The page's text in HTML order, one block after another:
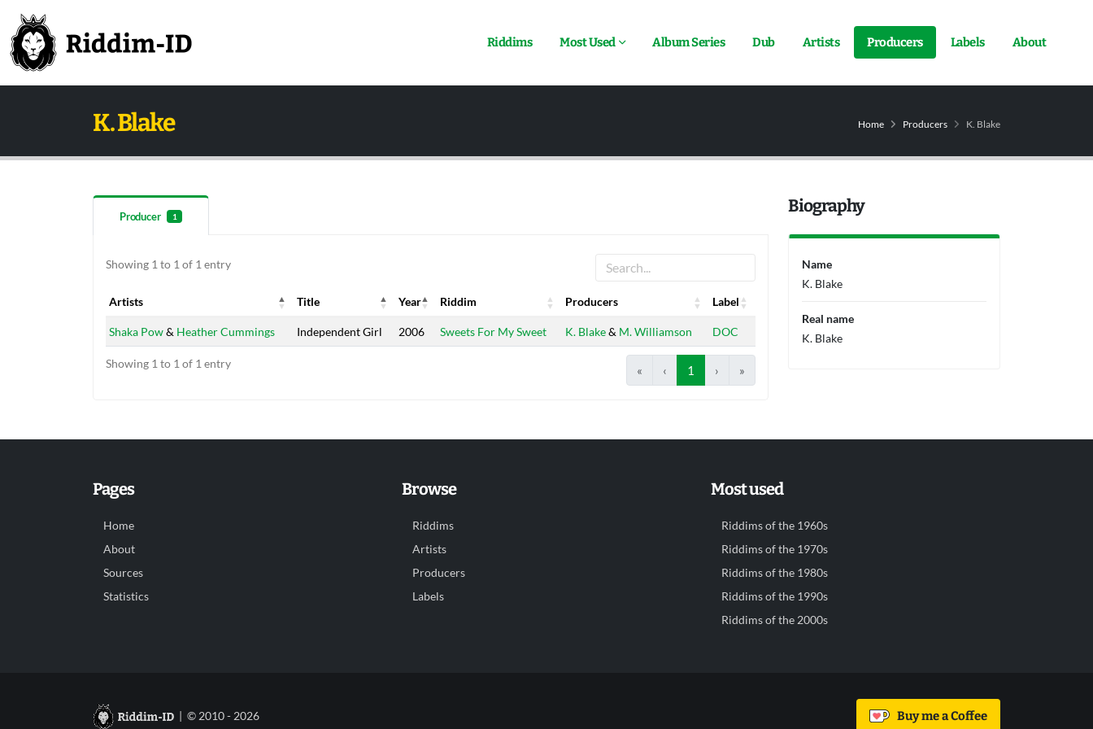
Riddims Most Used Album Series Dub Artists Producers Labels About
K. Blake Home Producers K. Blake
Producer 1
Showing 1 to 1 of 1 entry
Artists Title Year Riddim Producers
Label
Artists
Title Year Riddim Producers Label
Shaka Pow& Heather Cummings Independent Girl 2006 Sweets For My Sweet K. Blake& M. Williamson DOC
Showing 1 to 1 of 1 entry « ‹ 1 › »
Biography
Name
K. Blake
Real name
K. Blake
Pages
Home
About
Sources
Statistics
Browse
Riddims
Artists
Producers
Labels
Most used
Riddims of the 1960s
Riddims of the 1970s
Riddims of the 1980s
Riddims of the 1990s
Riddims of the 2000s
| © 2010 - 2026 Buy me a Coffee